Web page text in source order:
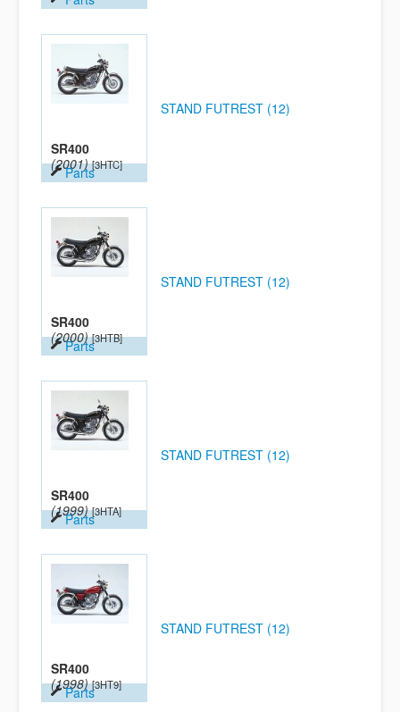
SR400
(2001) [3HTC]
Parts
STAND FUTREST (12)
SR400
(2000) [3HTB]
Parts
STAND FUTREST (12)
SR400
(1999) [3HTA]
Parts
STAND FUTREST (12)
SR400
(1998) [3HT9]
Parts
STAND FUTREST (12)